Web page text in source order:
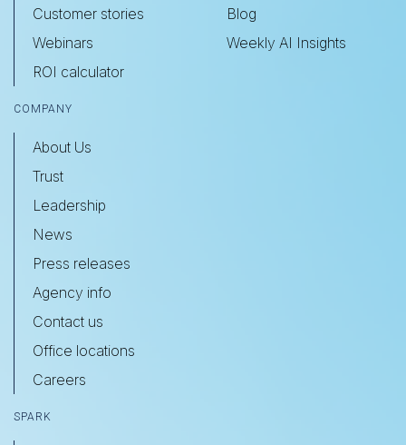
Customer stories
Webinars
ROI calculator
Blog
Weekly AI Insights
COMPANY
About Us
Trust
Leadership
News
Press releases
Agency info
Contact us
Office locations
Careers
SPARK